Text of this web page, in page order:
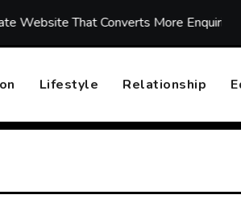
That Converts More Enquiries
Lifestyle Relationship